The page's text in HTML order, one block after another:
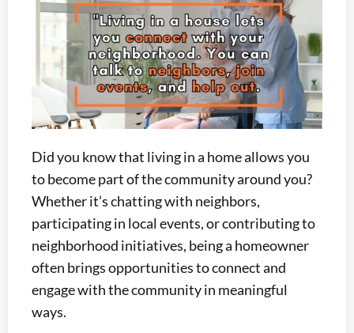
Did you know that living in a home allows you
to become part of the community around you?
Whether it’s chatting with neighbors,
participating in local events, or contributing to
neighborhood initiatives, being a homeowner
often brings opportunities to connect and
engage with the community in meaningful
ways.